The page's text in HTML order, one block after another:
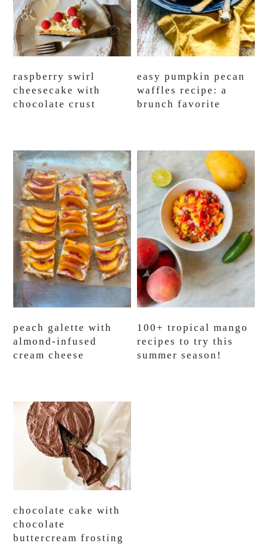
raspberry swirl
cheesecake with
chocolate crust
easy pumpkin pecan
waffles recipe: a
brunch favorite
peach galette with
almond-infused
cream cheese
100+ tropical mango
recipes to try this
summer season!
chocolate cake with
chocolate
buttercream frosting